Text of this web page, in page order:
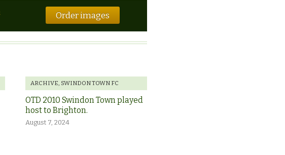
Order images
ARCHIVE SWINDON TOWN FC
OTD 2010 Swindon Town played
host to Brighton.
August 7, 2024